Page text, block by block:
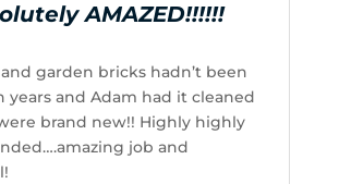
AMAZED!!!!!!
garden bricks hadn’t been
years and Adam had it cleaned
brand new!! Highly highly
job and